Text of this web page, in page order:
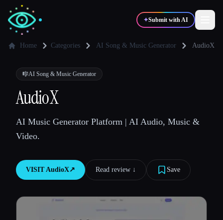
✦Submit with AI
✍️Writers
💻
🎓Students
Home Categories AI Song & Music Generator AudioX
🎼AI Song & Music Generator
AudioX
AI Music Generator Platform | AI Audio, Music &
Video.
VISITAudioX↗︎ Read review ↓︎ Save